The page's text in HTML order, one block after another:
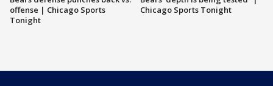
offense | Chicago Sports
Tonight
Chicago Sports Tonight